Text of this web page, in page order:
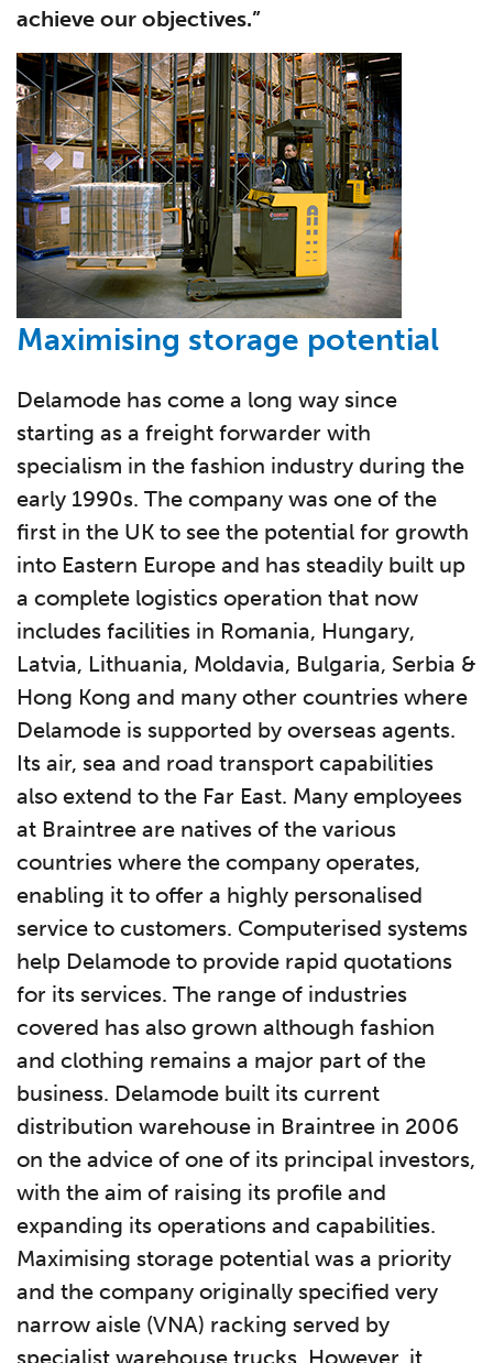
achieve our objectives.”
Maximising storage potential
Delamode has come a long way since
starting as a freight forwarder with
specialism in the fashion industry during the
early 1990s. The company was one of the
first in the UK to see the potential for growth
into Eastern Europe and has steadily built up
a complete logistics operation that now
includes facilities in Romania, Hungary,
Latvia, Lithuania, Moldavia, Bulgaria, Serbia &
Hong Kong and many other countries where
Delamode is supported by overseas agents.
Its air, sea and road transport capabilities
also extend to the Far East. Many employees
at Braintree are natives of the various
countries where the company operates,
enabling it to offer a highly personalised
service to customers. Computerised systems
help Delamode to provide rapid quotations
for its services. The range of industries
covered has also grown although fashion
and clothing remains a major part of the
business. Delamode built its current
distribution warehouse in Braintree in 2006
on the advice of one of its principal investors,
with the aim of raising its profile and
expanding its operations and capabilities.
Maximising storage potential was a priority
and the company originally specified very
narrow aisle (VNA) racking served by
specialist warehouse trucks. However, it